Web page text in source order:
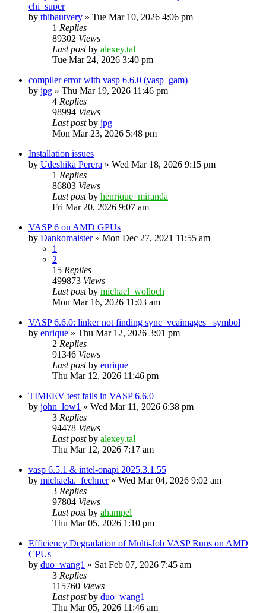
chi_super
by thibautvery » Tue Mar 10, 2026 4:06 pm
1 Replies
89302 Views
Last postby alexey.tal
Tue Mar 24, 2026 3:40 pm
compiler error with vasp 6.6.0 (vasp_gam)
by jpg » Thu Mar 19, 2026 11:46 pm
4 Replies
98994 Views
Last postby jpg
Mon Mar 23, 2026 5:48 pm
Installation issues
by Udeshika Perera » Wed Mar 18, 2026 9:15 pm
1 Replies
86803 Views
Last postby henrique_miranda
Fri Mar 20, 2026 9:07 am
VASP 6 on AMD GPUs
by Dankomaister» Mon Dec 27, 2021 11:55 am
1
2
15 Replies
499873 Views
Last postby michael_wolloch
Mon Mar 16, 2026 11:03 am
VASP 6.6.0: linker not finding sync_vcaimages_ symbol
by enrique » Thu Mar 12, 2026 3:01 pm
2 Replies
91346 Views
Last postby enrique
Thu Mar 12, 2026 11:46 pm
TIMEEV test fails in VASP 6.6.0
by john_low1 » Wed Mar 11, 2026 6:38 pm
3 Replies
94478 Views
Last postby alexey.tal
Thu Mar 12, 2026 7:17 am
vasp 6.5.1 & intel-onapi 2025.3.1.55
by michaela._fechner» Wed Mar 04, 2026 9:02 am
3 Replies
97804 Views
Last postby ahampel
Thu Mar 05, 2026 1:10 pm
Efficiency Degradation of Multi-Job VASP Runs on AMD
CPUs
by duo_wang1 » Sat Feb 07, 2026 7:45 am
3 Replies
115760 Views
Last postby duo_wang1
Thu Mar 05, 2026 11:46 am